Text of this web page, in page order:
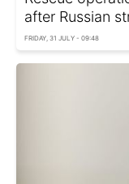
after Russian
FRIDAY, 31 JULY - 09:48